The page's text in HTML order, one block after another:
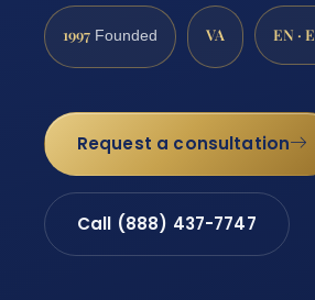
1997 Founded VA EN ·
Request a consultation
Call (888) 437-7747